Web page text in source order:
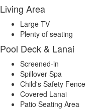
Living Area
Large TV
Plenty of seating
Pool Deck & Lanai
Screened-in
Spillover Spa
Child's Safety Fence
Covered Lanai
Patio Seating Area